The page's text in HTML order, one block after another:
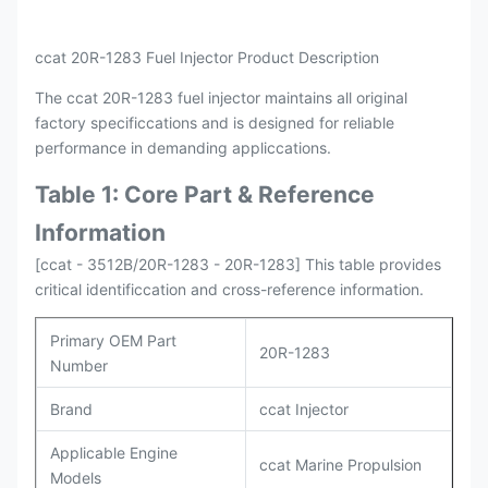
Packing Original / Netural
ccat 20R-1283 Fuel Injector Product Description
The ccat 20R-1283 fuel injector maintains all original
factory specificcations and is designed for reliable
performance in demanding appliccations.
Table 1: Core Part & Reference
Information
[ccat - 3512B/20R-1283 - 20R-1283] This table provides
critical identificcation and cross-reference information.
Primary OEM Part
Number
20R-1283
Brand ccat Injector
Applicable Engine
Models
ccat Marine Propulsion